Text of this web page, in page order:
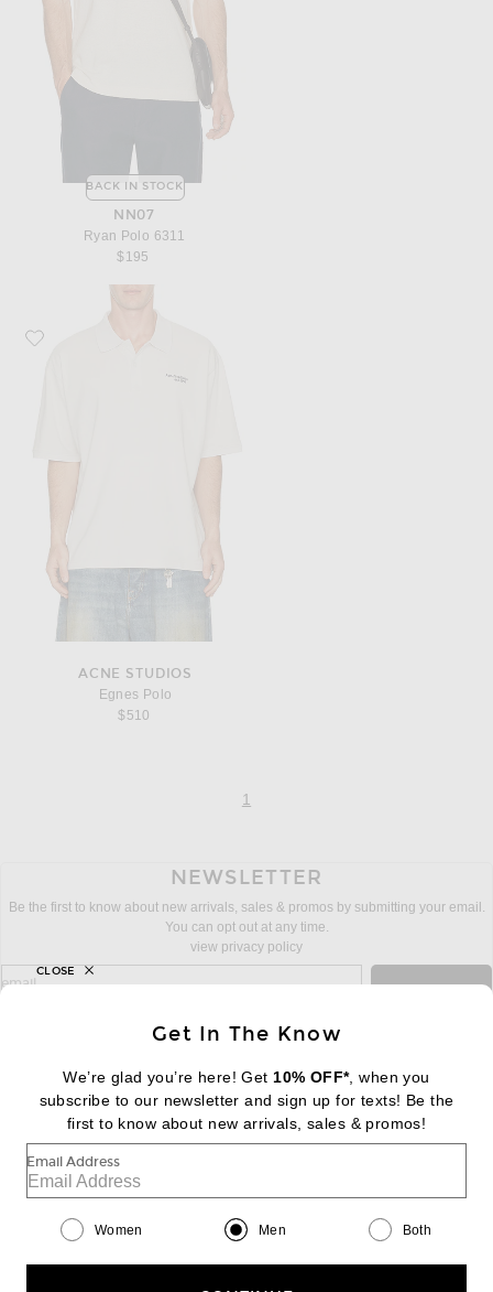
BACK IN STOCK
NN07
Ryan Polo 6311
$195
Favorite Acne Studios Egnes Polo
ACNE STUDIOS
Egnes Polo
$510
page
1
NEWSLETTER
Be the first to know about new arrivals, sales & promos by submitting your email.
You can opt out at any time.
view privacy policy
sign up for newsletter with email address
email
FOOTER Change Country Regions
|EN| $USD
Help us Improve
Get In The Know
We’re glad you’re here! Get 10% OFF*, when you
subscribe to our newsletter and sign up for texts! Be the
first to know about new arrivals, sales & promos!
Email Address
Women Men Both
CLOSE